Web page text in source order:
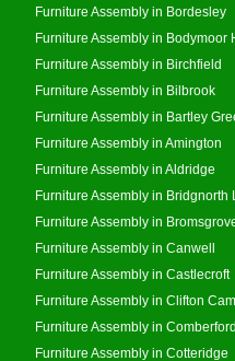
Furniture Assembly in Bordesley
Furniture Assembly in Bodymoor
Furniture Assembly in Birchfield
Furniture Assembly in Bilbrook
Furniture Assembly in Bartley
Furniture Assembly in Amington
Furniture Assembly in Aldridge
Furniture Assembly in Bridgnorth
Furniture Assembly in
Furniture Assembly in Canwell
Furniture Assembly in Castlecroft
Furniture Assembly in Clifton
Furniture Assembly in
Furniture Assembly in Cotteridge